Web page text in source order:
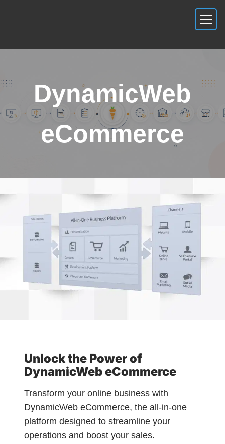
DynamicWeb
eCommerce
Unlock the Power of
DynamicWeb eCommerce
Transform your online business with
DynamicWeb eCommerce, the all-in-one
platform designed to streamline your
operations and boost your sales.